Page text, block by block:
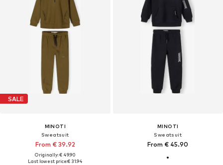
SALE
MINOTI
Sweatsuit
From € 39.92
Originally: € 49.90
Last lowest price:€ 31.94
MINOTI
Sweatsuit
From € 45.90